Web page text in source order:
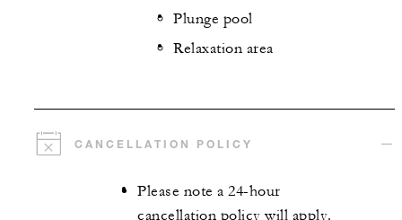
Plunge pool
Relaxation area
CANCELLATION POLICY
Please note a 24-hour
cancellation policy will apply.